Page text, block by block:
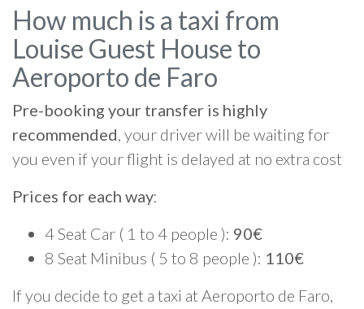
How much is a taxi from
Louise Guest House to
Aeroporto de Faro
Pre-booking your transfer is highly
recommended, your driver will be waiting for
you even if your flight is delayed at no extra cost
Prices for each way:
4 Seat Car ( 1 to 4 people ): 90€
8 Seat Minibus ( 5 to 8 people ): 110€
If you decide to get a taxi at Aeroporto de Faro,